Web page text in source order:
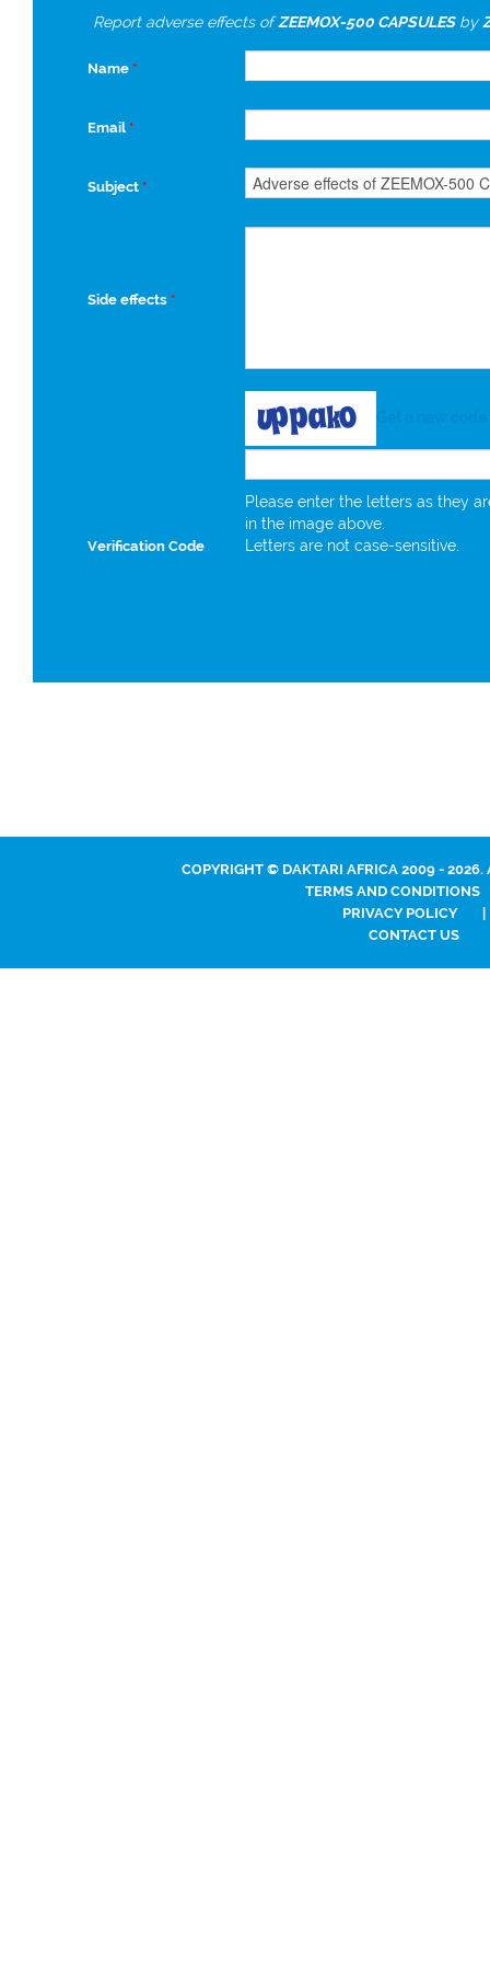
Report adverse effects ofZEEMOX-500 CAPSULESby
Name *
Email *
Subject *
Side effects *
Verification Code
Please enter the letters as they
in the image above.
Letters are not case-sensitive.
COPYRIGHT © DAKTARI AFRICA 2009 - 2026.
TERMS AND CONDITIONS
PRIVACY POLICY
CONTACT US